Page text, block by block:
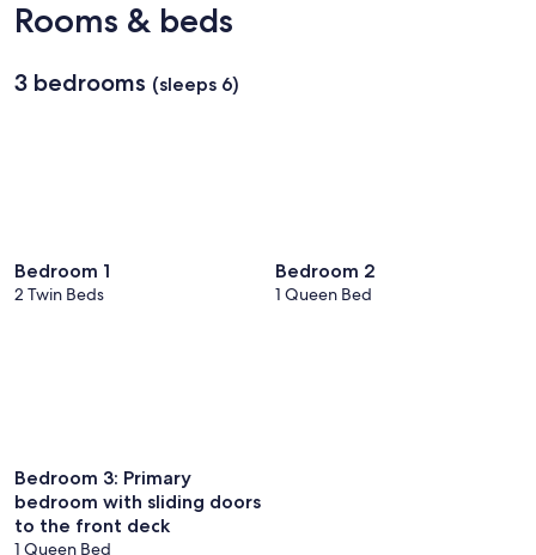
-
Rooms & beds
3 bedrooms (sleeps 6)
Bedroom 1
2 Twin Beds
Bedroom 2
1 Queen Bed
Bedroom 3: Primary
bedroom with sliding doors
to the front deck
1 Queen Bed